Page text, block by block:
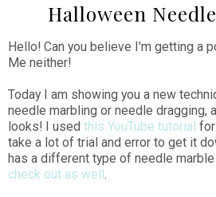
Halloween
Hello! Can you believe I'm getting a
Me neither!
Today I am showing you a new
needle marbling or needle dragging,
looks! I used this YouTube tutorial
take a lot of trial and error to get it
has a different type of needle
check out as well.